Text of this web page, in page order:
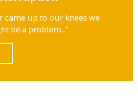
came up to our knees we
be a problem..."